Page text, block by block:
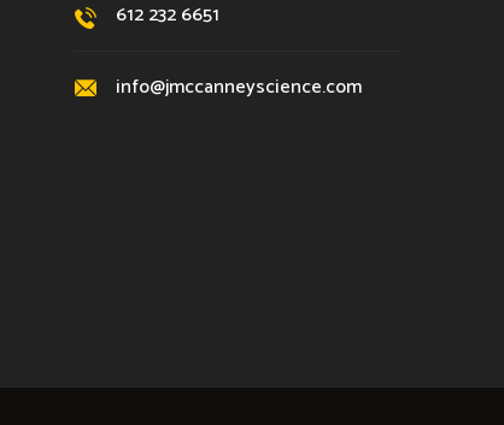
612 232 6651
info@jmccanneyscience.com